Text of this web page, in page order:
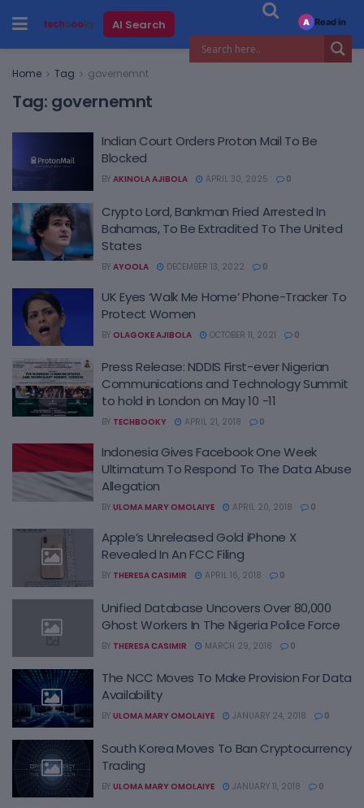
AI Search
Home Tag governemnt
Tag: governemnt
Indian Court Orders Proton Mail To Be
Blocked
BY AKINOLA AJIBOLA APRIL 30, 2025 0
Crypto Lord, Bankman Fried Arrested In
Bahamas, To Be Extradited To The United
States
BY AYOOLA DECEMBER 13, 2022 0
UK Eyes ‘Walk Me Home’ Phone-Tracker To
Protect Women
BY OLAGOKE AJIBOLA OCTOBER 11, 2021 0
Press Release: NDDIS First-ever Nigerian
Communications and Technology Summit
to hold in London on May 10 -11
BY TECHBOOKY APRIL 21, 2018 0
Indonesia Gives Facebook One Week
Ultimatum To Respond To The Data Abuse
Allegation
BY ULOMA MARY OMOLAIYE APRIL 20, 2018 0
Apple’s Unreleased Gold iPhone X
Revealed In An FCC Filing
BY THERESA CASIMIR APRIL 16, 2018 0
Unified Database Uncovers Over 80,000
Ghost Workers In The Nigeria Police Force
BY THERESA CASIMIR MARCH 29, 2018 0
The NCC Moves To Make Provision For Data
Availability
BY ULOMA MARY OMOLAIYE JANUARY 24, 2018 0
South Korea Moves To Ban Cryptocurrency
Trading
BY ULOMA MARY OMOLAIYE JANUARY 11, 2018 0
A Read in